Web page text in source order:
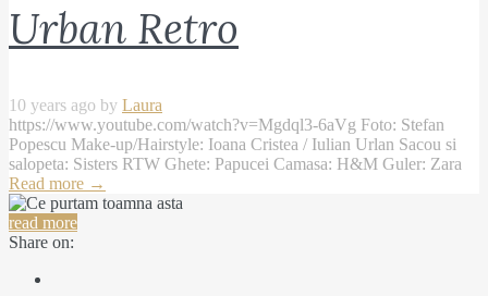
Urban Retro
10 years ago by Laura
https://www.youtube.com/watch?v=Mgdql3-6aVg Foto: Stefan
Popescu Make-up/Hairstyle: Ioana Cristea / Iulian Urlan Sacou si
salopeta: Sisters RTW Ghete: Papucei Camasa: H&M Guler: Zara
Read more →
read more
Share on: